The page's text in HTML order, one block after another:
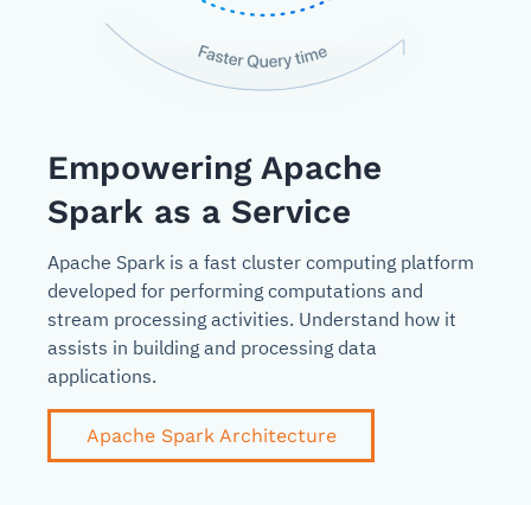
Empowering Apache
Spark as a Service
Apache Spark is a fast cluster computing platform
developed for performing computations and
stream processing activities. Understand how it
assists in building and processing data
applications.
Apache Spark Architecture